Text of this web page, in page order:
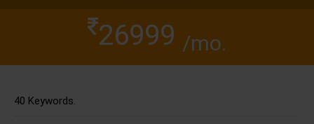
26999 /mo.
40 Keywords.